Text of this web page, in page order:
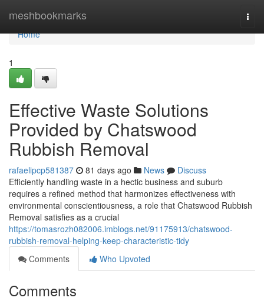
meshbookmarks
Home
Home
1
Effective Waste Solutions
Provided by Chatswood
Rubbish Removal
rafaelipcp581387 81 days ago News
Discuss
Efficiently handling waste in a hectic business and suburb
requires a refined method that harmonizes effectiveness with
environmental conscientiousness, a role that Chatswood Rubbish
Removal satisfies as a crucial
https://tomasrozh082006.imblogs.net/91175913/chatswood-
rubbish-removal-helping-keep-characteristic-tidy
Comments
Who Upvoted
Comments